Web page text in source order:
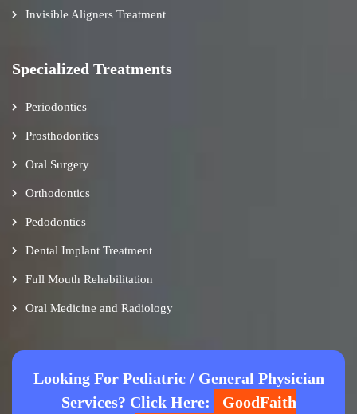
Invisible Aligners Treatment
Specialized Treatments
Periodontics
Prosthodontics
Oral Surgery
Orthodontics
Pedodontics
Dental Implant Treatment
Full Mouth Rehabilitation
Oral Medicine and Radiology
Looking For Pediatric / General Physician
Services? Click Here:
GoodFaith